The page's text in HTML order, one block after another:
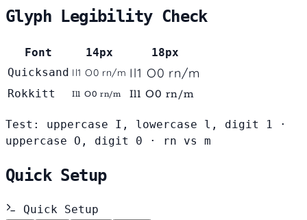
Glyph Legibility Check
Font 14px
18px
Quicksand Il1 O0 rn/m Il1 O0 rn/m
Rokkitt Il1 O0 rn/m Il1 O0 rn/m
Test: uppercase I, lowercase l, digit 1 ·
uppercase O, digit 0 · rn vs m
Quick Setup
Quick Setup